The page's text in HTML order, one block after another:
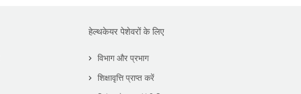
हेल्थकेयर पेशेवरों के लिए
विभाग और प्रभाग
शिक्षावृत्ति प्राप्त करें